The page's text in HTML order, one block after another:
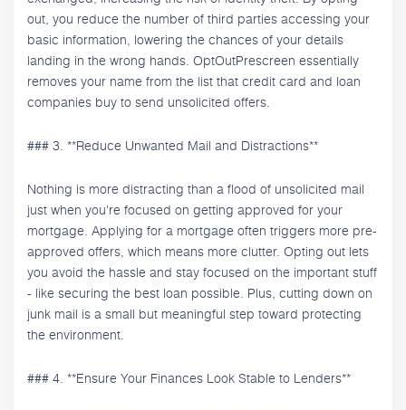
out, you reduce the number of third parties accessing your
basic information, lowering the chances of your details
landing in the wrong hands. OptOutPrescreen essentially
removes your name from the list that credit card and loan
companies buy to send unsolicited offers.
### 3. **Reduce Unwanted Mail and Distractions**
Nothing is more distracting than a flood of unsolicited mail
just when you're focused on getting approved for your
mortgage. Applying for a mortgage often triggers more pre-
approved offers, which means more clutter. Opting out lets
you avoid the hassle and stay focused on the important stuff
- like securing the best loan possible. Plus, cutting down on
junk mail is a small but meaningful step toward protecting
the environment.
### 4. **Ensure Your Finances Look Stable to Lenders**